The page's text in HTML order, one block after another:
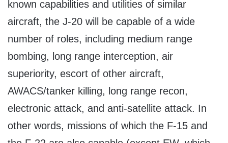
known capabilities and utilities of similar
aircraft, the J-20 will be capable of a wide
number of roles, including medium range
bombing, long range interception, air
superiority, escort of other aircraft,
AWACS/tanker killing, long range recon,
electronic attack, and anti-satellite attack. In
other words, missions of which the F-15 and